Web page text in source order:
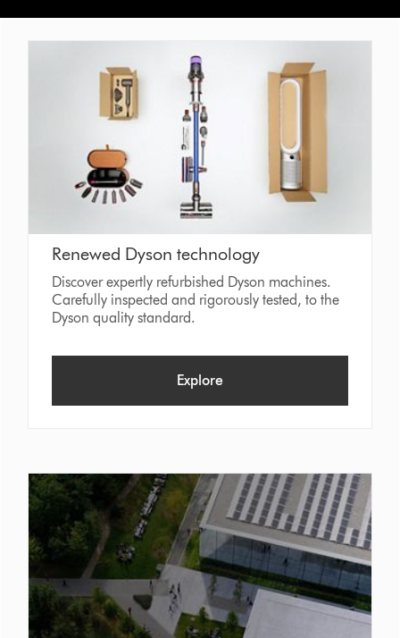
Renewed Dyson technology
Discover expertly refurbished Dyson machines.
Carefully inspected and rigorously tested, to the
Dyson quality standard.
Explore